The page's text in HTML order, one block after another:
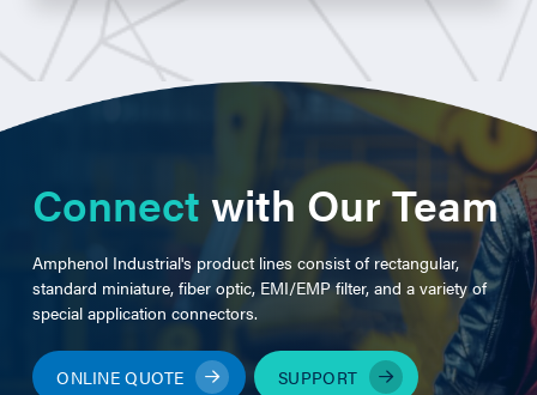
Connectwith Our Team
Amphenol Industrial's product lines consist of rectangular,
standard miniature, fiber optic, EMI/EMP filter, and a variety of
special application connectors.
ONLINE QUOTE SUPPORT